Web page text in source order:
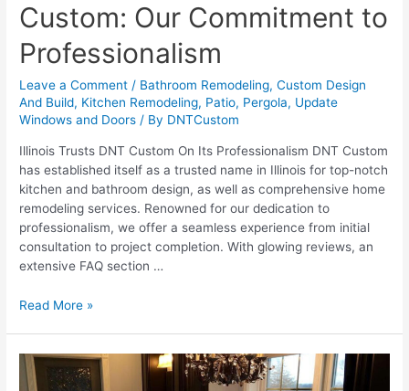
Custom: Our Commitment to
Professionalism
Leave a Comment / Bathroom Remodeling,Custom Design
And Build, Kitchen Remodeling, Patio, Pergola, Update
Windows and Doors / By DNTCustom
Illinois Trusts DNT Custom On Its Professionalism DNT Custom
has established itself as a trusted name in Illinois for top-notch
kitchen and bathroom design, as well as comprehensive home
remodeling services. Renowned for our dedication to
professionalism, we offer a seamless experience from initial
consultation to project completion. With glowing reviews, an
extensive FAQ section …
Why
DNT
Custom:
Read More »